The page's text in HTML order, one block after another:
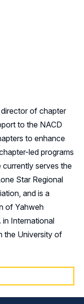
director of chapter
to the NACD
to enhance
led programs
currently serves the
Star Regional
and is a
of Yahweh
in International
the University of